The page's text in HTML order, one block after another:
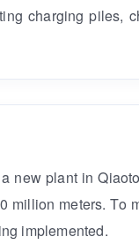
charging piles,
new plant in
meters. To
implemented.